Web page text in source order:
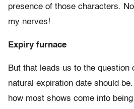
presence of those characters.
my nerves!
Expiry furnace
But that leads us to the question
natural expiration date should
how most shows come into